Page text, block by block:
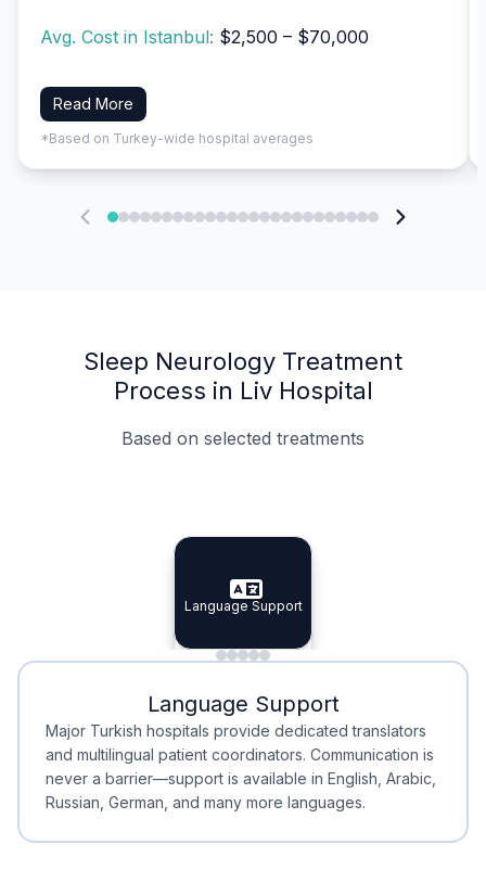
Avg. Cost in Istanbul: $2,500 – $70,000
Read More
*Based on Turkey-wide hospital averages
Sleep Neurology Treatment
Process in Liv Hospital
Based on selected treatments
Specialist Doctors
Specialist Doctors
Integrated Planning
Integrated
Language Support
Language Support
Minimal Waiting
Minimal Waiting
Accreditation
Accreditation
Language Support
Major Turkish hospitals provide dedicated translators
and multilingual patient coordinators. Communication is
never a barrier—support is available in English, Arabic,
Russian, German, and many more languages.